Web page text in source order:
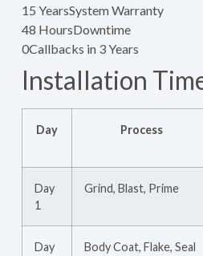
15 YearsSystem Warranty
48 HoursDowntime
0Callbacks in 3 Years
Installation
Day Process
Day
1
Grind, Blast, Prime
Day
Body Coat, Flake, Seal